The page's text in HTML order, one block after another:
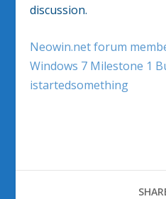
discussion.
Neowin.net forum
Windows 7 Milestone 1
istartedsomething